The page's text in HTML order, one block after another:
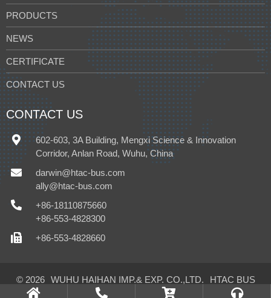
PRODUCTS
NEWS
CERTIFICATE
CONTACT US
CONTACT US
602-603, 3A Building, Mengxi Science & Innovation
Corridor, Anlan Road, Wuhu, China
darwin@htac-bus.com
ally@htac-bus.com
+86-18110875660
+86-553-4828300
+86-553-4828660
© 2026 WUHU HAIHAN IMP.& EXP. CO.,LTD.
HTAC BUS
CLIMATE CONTROL CO.,LTD.
All Rights Reserved.